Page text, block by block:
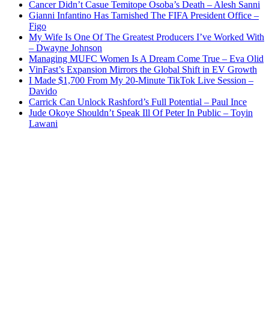
Cancer Didn’t Casue Temitope Osoba’s Death – Alesh Sanni
Gianni Infantino Has Tarnished The FIFA President Office –
Figo
My Wife Is One Of The Greatest Producers I’ve Worked With
– Dwayne Johnson
Managing MUFC Women Is A Dream Come True – Eva Olid
VinFast’s Expansion Mirrors the Global Shift in EV Growth
I Made $1,700 From My 20-Minute TikTok Live Session –
Davido
Carrick Can Unlock Rashford’s Full Potential – Paul Ince
Jude Okoye Shouldn’t Speak Ill Of Peter In Public – Toyin
Lawani